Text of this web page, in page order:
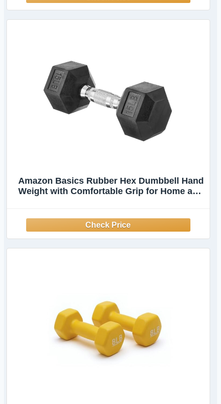
Amazon Basics Rubber Hex Dumbbell Hand
Weight with Comfortable Grip for Home and